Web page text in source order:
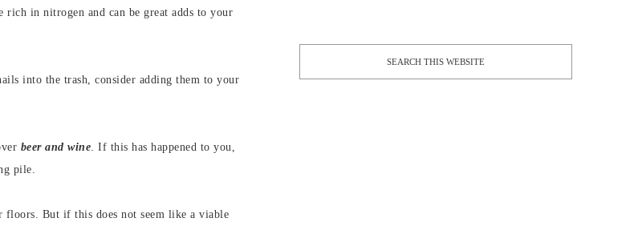
rich in nitrogen and can be great adds to your
into the trash, consider adding them to your
beer and wine. If this has happened to you,
pile.
floors. But if this does not seem like a viable